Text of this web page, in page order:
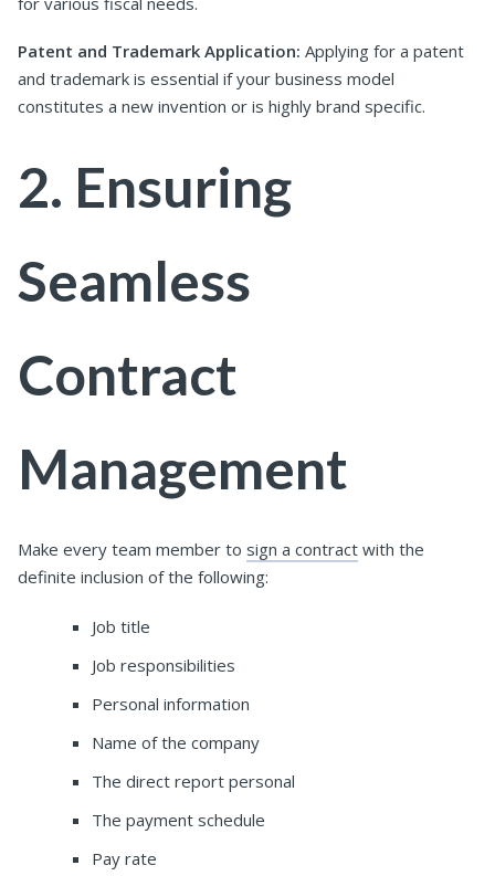
Patent and Trademark Application: Applying for a patent
and trademark is essential if your business model
constitutes a new invention or is highly brand specific.
2. Ensuring
Seamless
Contract
Management
Make every team member to sign a contract with the
definite inclusion of the following:
Job title
Job responsibilities
Personal information
Name of the company
The direct report personal
The payment schedule
Pay rate